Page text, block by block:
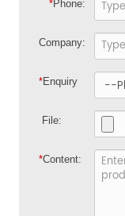
*Phone:
Company:
*Enquiry
File:
*Content: